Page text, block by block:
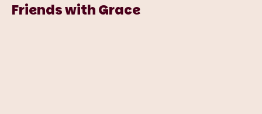
Friends with Grace